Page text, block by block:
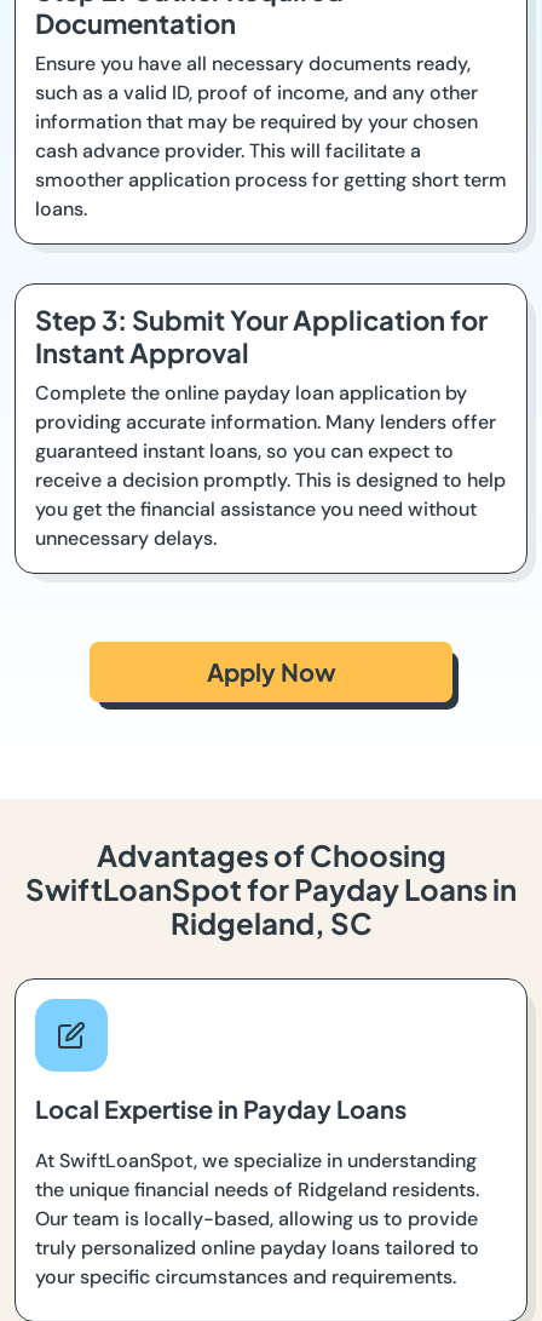
Documentation
Ensure you have all necessary documents ready,
such as a valid ID, proof of income, and any other
information that may be required by your chosen
cash advance provider. This will facilitate a
smoother application process for getting short term
loans.
Step 3: Submit Your Application for
Instant Approval
Complete the online payday loan application by
providing accurate information. Many lenders offer
guaranteed instant loans, so you can expect to
receive a decision promptly. This is designed to help
you get the financial assistance you need without
unnecessary delays.
Apply Now
Advantages of Choosing
SwiftLoanSpot for Payday Loans in
Ridgeland, SC
Local Expertise in Payday Loans
At SwiftLoanSpot, we specialize in understanding
the unique financial needs of Ridgeland residents.
Our team is locally-based, allowing us to provide
truly personalized online payday loans tailored to
your specific circumstances and requirements.